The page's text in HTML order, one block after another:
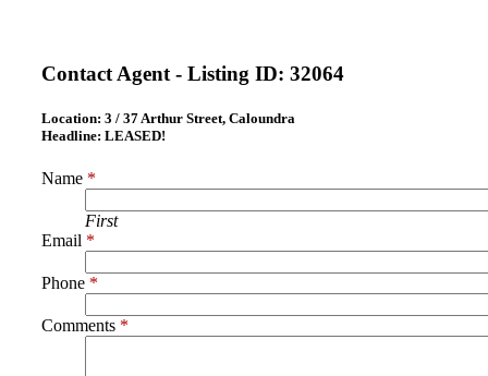
Contact Agent - Listing ID: 32064
Location: 3 / 37 Arthur Street, Caloundra
Headline: LEASED!
Name *
First
Email *
Phone *
Comments *